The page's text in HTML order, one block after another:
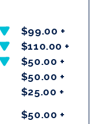
$99.00 +
$110.00 +
$50.00 +
$50.00 +
$25.00 +
$50.00 +